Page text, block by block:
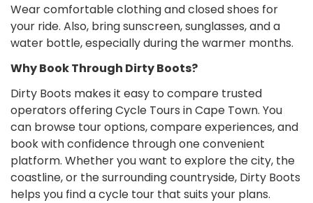
Wear comfortable clothing and closed shoes for
your ride. Also, bring sunscreen, sunglasses, and a
water bottle, especially during the warmer months.
Why Book Through Dirty Boots?
Dirty Boots makes it easy to compare trusted
operators offering Cycle Tours in Cape Town. You
can browse tour options, compare experiences, and
book with confidence through one convenient
platform. Whether you want to explore the city, the
coastline, or the surrounding countryside, Dirty Boots
helps you find a cycle tour that suits your plans.